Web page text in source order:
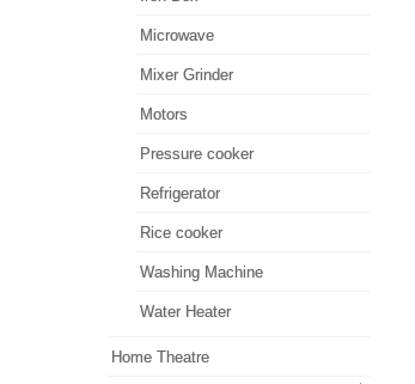
Microwave
Mixer Grinder
Motors
Pressure cooker
Refrigerator
Rice cooker
Washing Machine
Water Heater
Home Theatre